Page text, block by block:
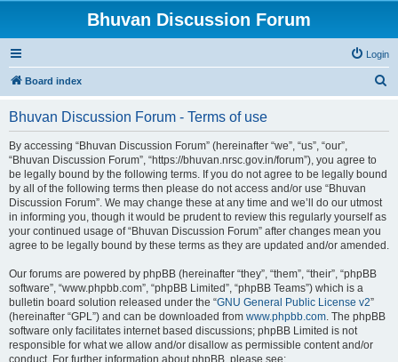
Bhuvan Discussion Forum
Login
Board index
Bhuvan Discussion Forum - Terms of use
By accessing “Bhuvan Discussion Forum” (hereinafter “we”, “us”, “our”,
“Bhuvan Discussion Forum”, “https://bhuvan.nrsc.gov.in/forum”), you agree to
be legally bound by the following terms. If you do not agree to be legally bound
by all of the following terms then please do not access and/or use “Bhuvan
Discussion Forum”. We may change these at any time and we’ll do our utmost
in informing you, though it would be prudent to review this regularly yourself as
your continued usage of “Bhuvan Discussion Forum” after changes mean you
agree to be legally bound by these terms as they are updated and/or amended.
Our forums are powered by phpBB (hereinafter “they”, “them”, “their”, “phpBB
software”, “www.phpbb.com”, “phpBB Limited”, “phpBB Teams”) which is a
bulletin board solution released under the “GNU General Public License v2”
(hereinafter “GPL”) and can be downloaded from www.phpbb.com. The phpBB
software only facilitates internet based discussions; phpBB Limited is not
responsible for what we allow and/or disallow as permissible content and/or
conduct. For further information about phpBB, please see: